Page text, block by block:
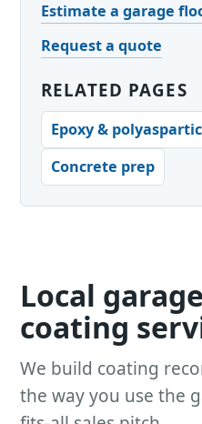
Estimate a garage
Request a quote
RELATED PAGES
Epoxy & polyaspartic
Concrete prep
Local
coating
We build coating
the way you use the